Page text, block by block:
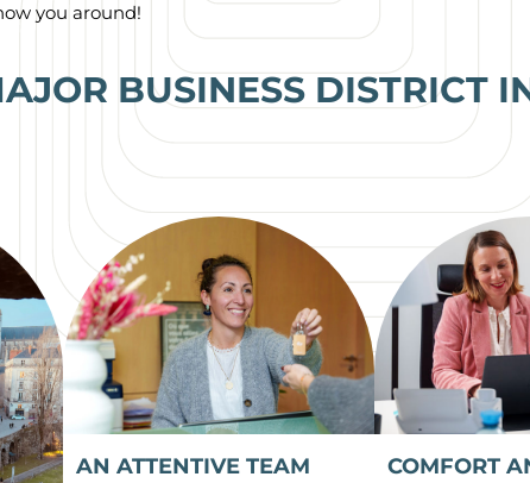
you around!
BUSINESS DISTRICT
AN ATTENTIVE TEAM
COMFORT